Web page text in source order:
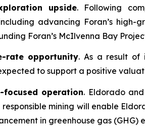
upside. Following
advancing Foran’s
Foran’s McIlvenna Bay
rate opportunity. As a result of
to support a positive
focused operation. Eldorado
mining will enable
in greenhouse gas (GHG)